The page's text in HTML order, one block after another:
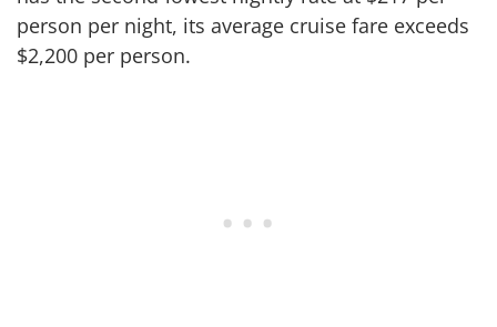
person per night, its average cruise fare exceeds
$2,200 per person.